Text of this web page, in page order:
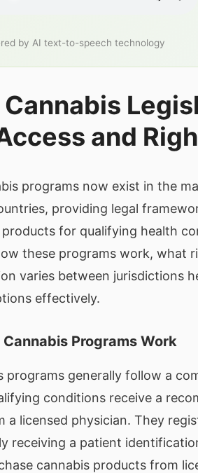
by AI text-to-speech technology
and
programs now exist in the
providing legal
products for qualifying health
these programs work, what
varies between jurisdictions
effectively.
Programs Work
programs generally follow a
conditions receive a
a licensed physician. They
receiving a patient
cannabis products from